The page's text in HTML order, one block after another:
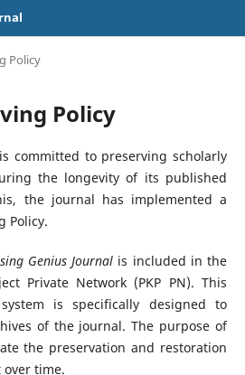
Policy
Policy
is committed to preserving scholarly
the longevity of its published
the journal has implemented a
Policy.
Genius Journal is included in the
Private Network (PKP PN). This
is specifically designed to
of the journal. The purpose of
the preservation and restoration
time.